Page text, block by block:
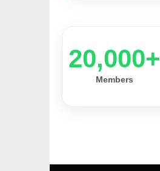
20,000+
Members